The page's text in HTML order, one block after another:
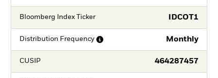
Bloomberg Index Ticker IDCOT1
Distribution Frequency Monthly
CUSIP 464287457